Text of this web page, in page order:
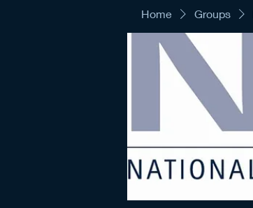
Home Groups